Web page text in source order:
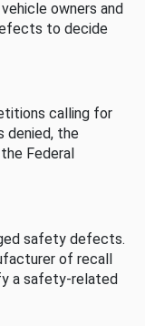
owners and
to decide
calling for
denied, the
Federal
safety defects.
of recall
a safety-related